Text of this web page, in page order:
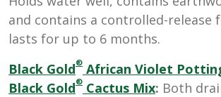
and contains a controlled-
lasts for up to 6 months.
Black Gold® African Violet
Black Gold® Cactus Mix: Both